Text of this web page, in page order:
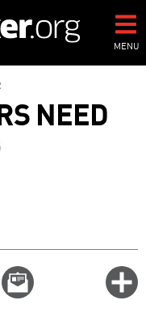
MENU
NEED
Email
this